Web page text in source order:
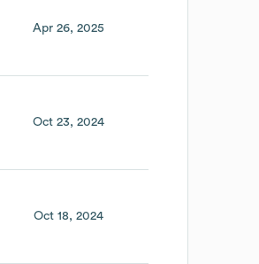
Apr 26, 2025
Oct 23, 2024
Oct 18, 2024